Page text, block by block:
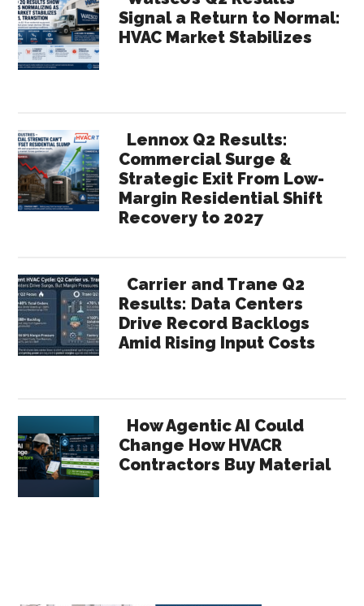
Signal a Return to Normal:
HVAC Market Stabilizes
Lennox Q2 Results:
Commercial Surge &
Strategic Exit From Low-
Margin Residential Shift
Recovery to 2027
Carrier and Trane Q2
Results: Data Centers
Drive Record Backlogs
Amid Rising Input Costs
How Agentic AI Could
Change How HVACR
Contractors Buy Material